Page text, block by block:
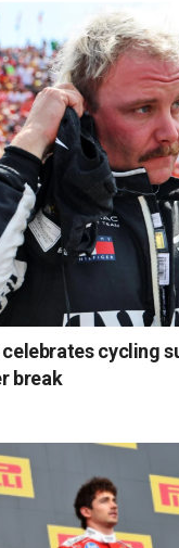
cycling
break